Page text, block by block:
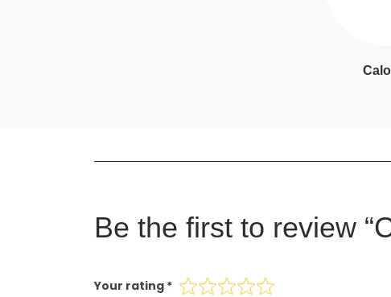
Be the first to review
Your rating *